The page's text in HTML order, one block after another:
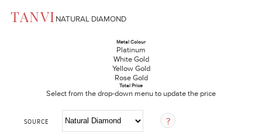
TANVI NATURAL DIAMOND
Metal Colour
Platinum
White Gold
Yellow Gold
Rose Gold
Total Price
Select from the drop-down menu to update the price
SOURCE